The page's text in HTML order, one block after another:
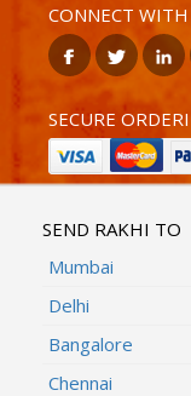
CONNECT WITH
SECURE
SEND RAKHI TO
Mumbai
Delhi
Bangalore
Chennai